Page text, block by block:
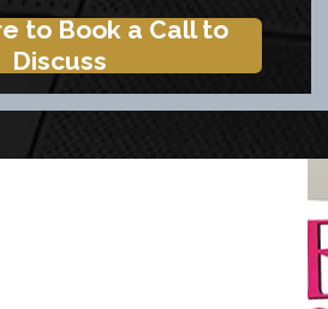
to Book a Call to
Discuss